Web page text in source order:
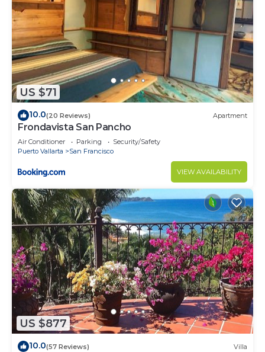
US $71
10.0(20 Reviews) Apartment
Frondavista San Pancho
Air Conditioner Parking
Security/Safety
Puerto Vallarta
San Francisco
VIEW AVAILABILITY
US $877
10.0(57 Reviews) Villa